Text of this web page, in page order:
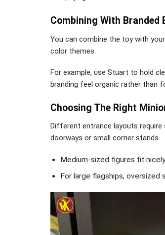
Combining With Branded
You can combine the toy with
color themes.
For example, use Stuart to hold
branding feel organic rather than
Choosing The Right
Different entrance layouts
doorways or small corner stands.
Medium-sized figures fit
For large flagships,